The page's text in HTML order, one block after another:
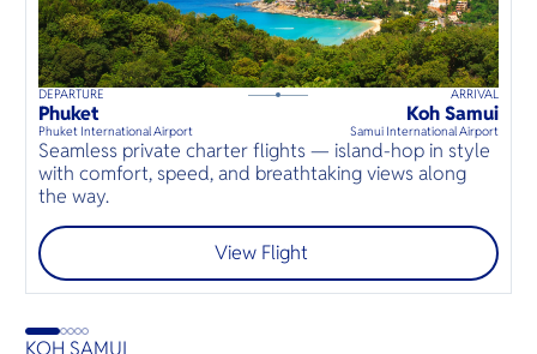
60mins
DEPARTURE ARRIVAL
Phuket
Phuket International Airport
Koh Samui
Samui International Airport
Seamless private charter flights — island-hop in style
with comfort, speed, and breathtaking views along
the way.
View Flight
KOH SAMUI